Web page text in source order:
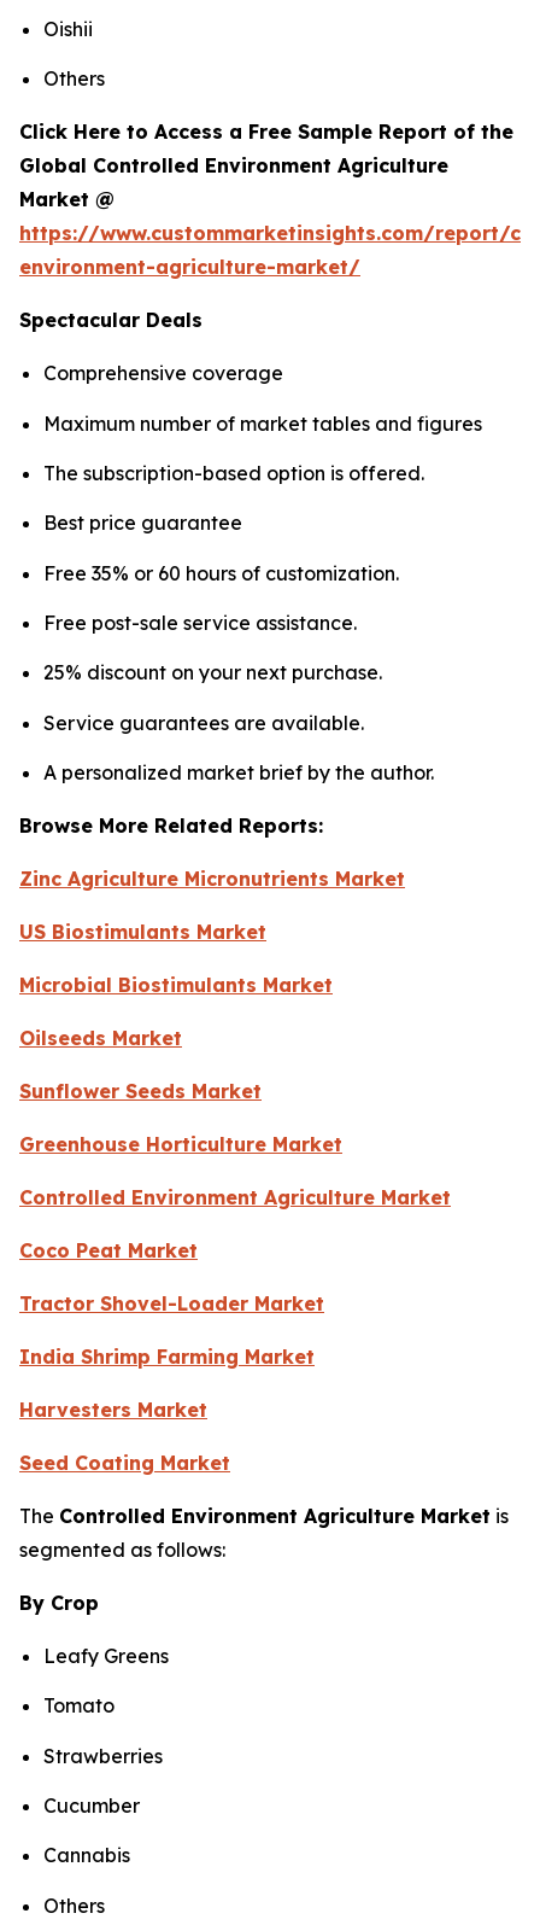
Oishii
Others
Click Here to Access a Free Sample Report of the
Global Controlled Environment Agriculture
Market @
https://www.custommarketinsights.com/report/
environment-agriculture-market/
Spectacular Deals
Comprehensive coverage
Maximum number of market tables and figures
The subscription-based option is offered.
Best price guarantee
Free 35% or 60 hours of customization.
Free post-sale service assistance.
25% discount on your next purchase.
Service guarantees are available.
A personalized market brief by the author.
Browse More Related Reports:
Zinc Agriculture Micronutrients Market
US Biostimulants Market
Microbial Biostimulants Market
Oilseeds Market
Sunflower Seeds Market
Greenhouse Horticulture Market
Controlled Environment Agriculture Market
Coco Peat Market
Tractor Shovel-Loader Market
India Shrimp Farming Market
Harvesters Market
Seed Coating Market
The Controlled Environment Agriculture Market is
segmented as follows:
By Crop
Leafy Greens
Tomato
Strawberries
Cucumber
Cannabis
Others